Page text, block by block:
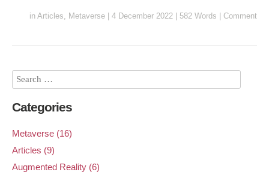
in Articles, Metaverse 4 December 2022 582 Words Comment
Categories
Metaverse (16)
Articles (9)
Augmented Reality (6)